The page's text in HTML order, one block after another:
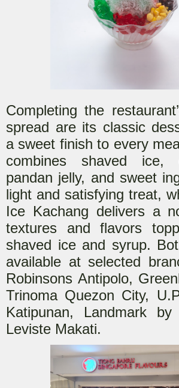
Completing the
spread are its classic
a sweet finish to every
combines shaved ice,
pandan jelly, and sweet
light and satisfying treat,
Ice Kachang delivers a
textures and flavors
shaved ice and syrup.
available at selected
Robinsons Antipolo,
Trinoma Quezon City,
Katipunan, Landmark
Leviste Makati.